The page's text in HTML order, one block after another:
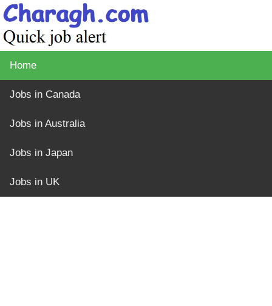
Home
Jobs in Canada
Jobs in Australia
Jobs in Japan
Jobs in UK